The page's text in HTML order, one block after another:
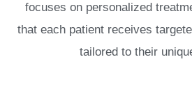
focuses on personalized
that each patient receives
tailored to their